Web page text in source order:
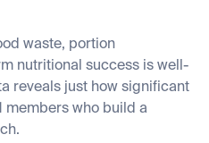
waste, portion
nutritional success is well-
reveals just how significant
members who build a